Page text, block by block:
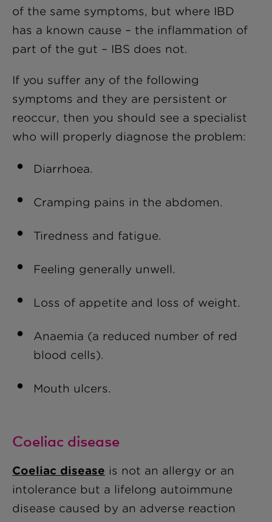
of the same symptoms, but where IBD
has a known cause – the inflammation of
part of the gut – IBS does not.
If you suffer any of the following
symptoms and they are persistent or
reoccur, then you should see a specialist
who will properly diagnose the problem:
Diarrhoea.
Cramping pains in the abdomen.
Tiredness and fatigue.
Feeling generally unwell.
Loss of appetite and loss of weight.
Anaemia (a reduced number of red
blood cells).
Mouth ulcers.
Coeliac disease
Coeliac disease is not an allergy or an
intolerance but a lifelong autoimmune
disease caused by an adverse reaction